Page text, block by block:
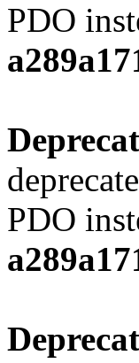
PDO
PDO